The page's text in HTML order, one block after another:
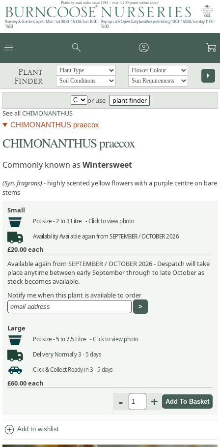
Plants by mail order since 1984 - over 4,100 plants online today!
Nursery & Gardens open: Mon - Sat 08.30 - 16.30 & Sun 10:00 -
16:00
Pop up café: Open Daily (weather permitting) 10:00 - 15:00 & Sunday 11:00 -
15:00
menu search account_circle garden_cart
Plant
Finder
arrow_right
or use
plant finder
See allCHIMONANTHUS
CHIMONANTHUS praecox
CHIMONANTHUS praecox
Commonly known as Wintersweet
(Syn. fragrans)- highly scented yellow flowers with a purple centre on bare
stems
Small
Pot size - 2 to 3 Litre -Click to view photo
AvailabilityAvailable again from SEPTEMBER / OCTOBER 2026
£20.00each
Available again from SEPTEMBER / OCTOBER 2026 - Despatch will take
place anytime between early September through to late October as
stock becomes available.
Notify me when this plant is available to order
Large
Pot size -5 to 7.5 Litre -Click to view photo
Delivery Normally 3 - 5 days
Click & Collect Ready in 3 - 5 days
£60.00each
- +
add_circle Add to wishlist